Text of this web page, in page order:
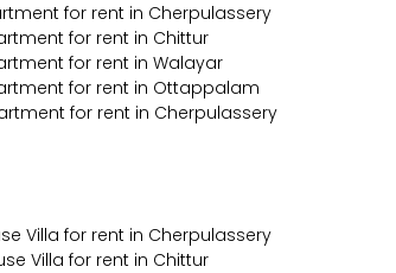
for rent in Cherpulassery
for rent in Chittur
for rent in Walayar
for rent in Ottappalam
for rent in Cherpulassery
Villa for rent in Cherpulassery
Villa for rent in Chittur